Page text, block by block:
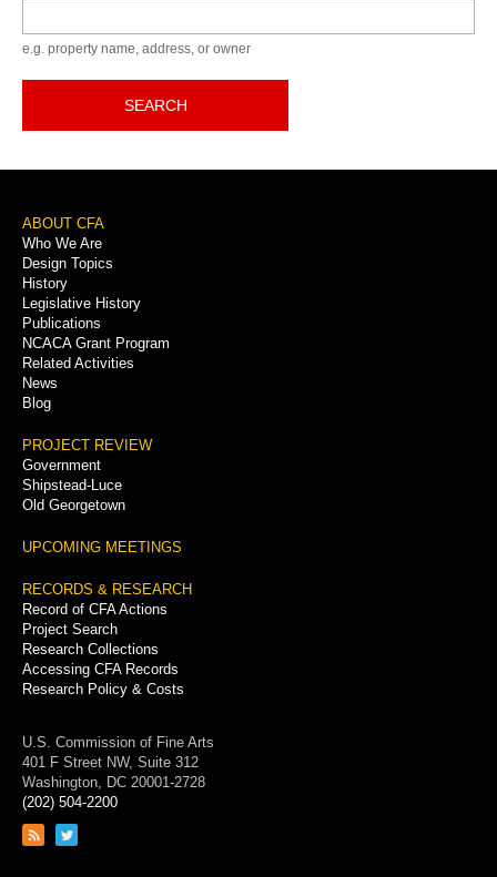
e.g. property name, address, or owner
SEARCH
Footer
Menu
ABOUT CFA
Who We Are
Design Topics
History
Legislative History
Publications
NCACA Grant Program
Related Activities
News
Blog
PROJECT REVIEW
Government
Shipstead-Luce
Old Georgetown
UPCOMING MEETINGS
RECORDS & RESEARCH
Record of CFA Actions
Project Search
Research Collections
Accessing CFA Records
Research Policy & Costs
U.S. Commission of Fine Arts
401 F Street NW, Suite 312
Washington, DC 20001-2728
(202) 504-2200
Link
Link